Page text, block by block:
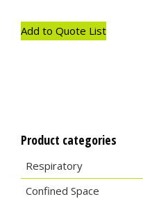
Add to Quote List
Product categories
Respiratory
Confined Space